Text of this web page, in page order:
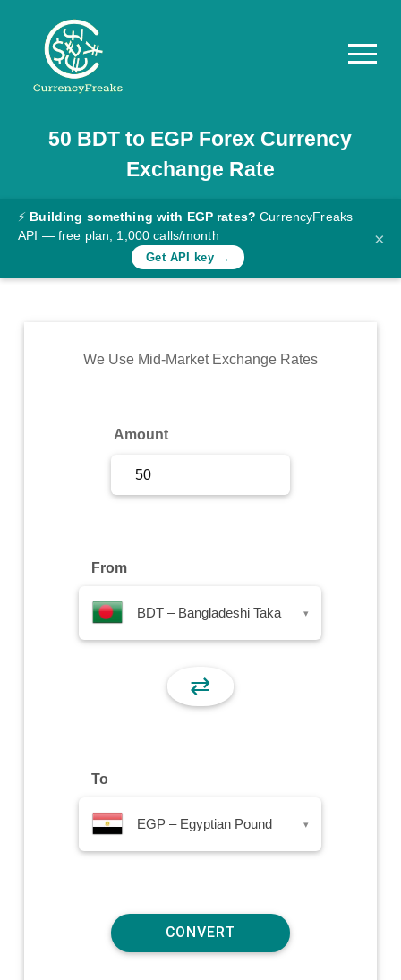
Pricing
Documentation
Converter
Rates
Commodity
50 BDT to EGP Forex Currency
Exchange Rate
⚡ Building something with EGP rates? CurrencyFreaks
API — free plan, 1,000 calls/month
Get API key →
×
We Use Mid-Market Exchange Rates
Amount
From
BDT – Bangladeshi Taka ▾
⇄
To
EGP – Egyptian Pound ▾